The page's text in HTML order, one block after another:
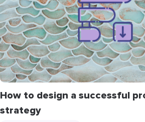
How to design a successful
strategy